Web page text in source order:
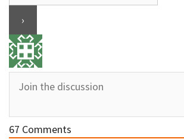
67 Comments